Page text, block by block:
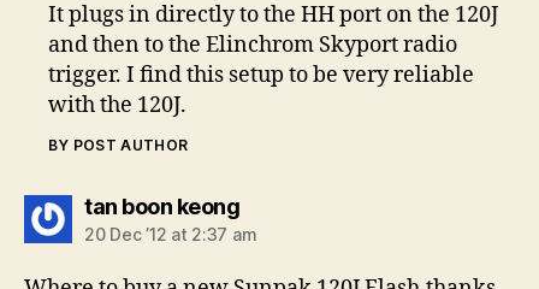
It plugs in directly to the HH port on the 120J
and then to the Elinchrom Skyport radio
trigger. I find this setup to be very reliable
with the 120J.
BY POST AUTHOR
tan boon keongsays:
20 Dec ’12 at 2:37 am